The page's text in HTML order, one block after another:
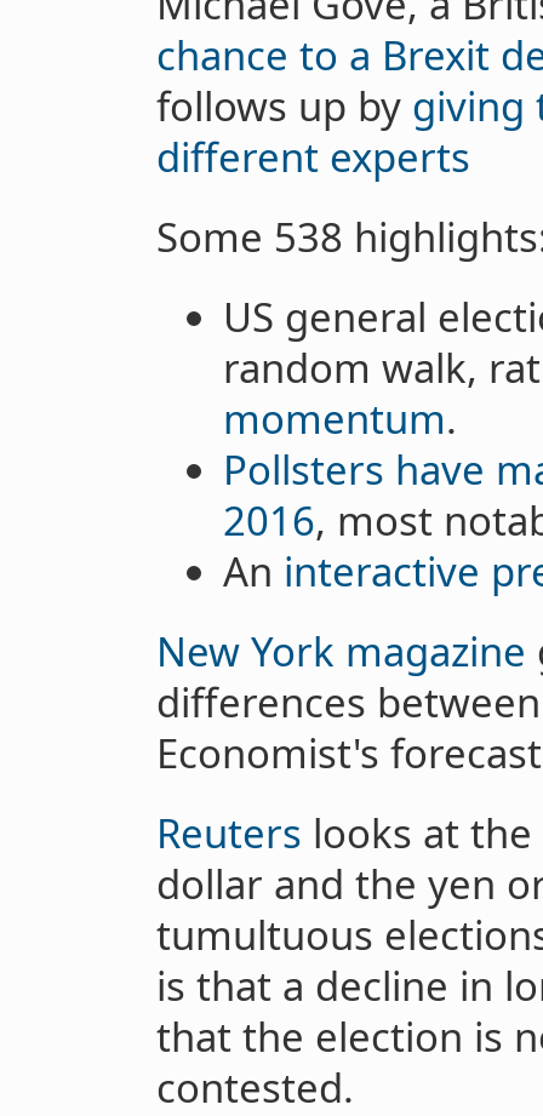
chance to a Brexit
follows up by giving
different experts
Some 538
US general
random walk,
momentum.
Pollsters have
2016, most
An interactive
New York magazine
differences
Economist's
Reuters looks at
dollar and the yen
tumultuous
is that a decline in
that the election is
contested.